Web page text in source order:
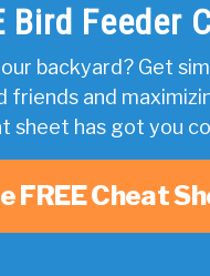
Bird Feeder
backyard? Get
and
sheet has got you
FREE Cheat